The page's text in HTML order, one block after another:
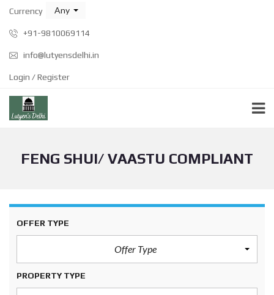
Currency Any
+91-9810069114
info@lutyensdelhi.in
Login / Register
FENG SHUI/ VAASTU COMPLIANT
OFFER TYPE
Offer Type
PROPERTY TYPE